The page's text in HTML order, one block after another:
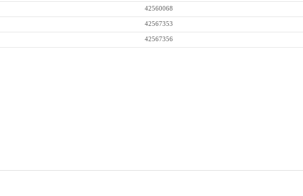
42560068
42567353
42567356